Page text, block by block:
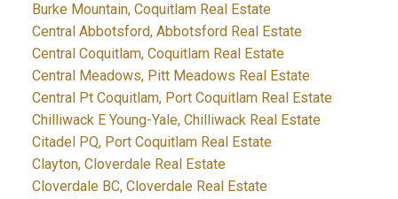
Burke Mountain, Coquitlam Real Estate
Central Abbotsford, Abbotsford Real Estate
Central Coquitlam, Coquitlam Real Estate
Central Meadows, Pitt Meadows Real Estate
Central Pt Coquitlam, Port Coquitlam Real Estate
Chilliwack E Young-Yale, Chilliwack Real Estate
Citadel PQ, Port Coquitlam Real Estate
Clayton, Cloverdale Real Estate
Cloverdale BC, Cloverdale Real Estate